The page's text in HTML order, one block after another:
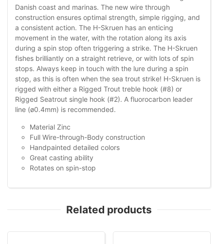
Danish coast and marinas. The new wire through
construction ensures optimal strength, simple rigging, and
a consistent action. The H-Skruen has an enticing
movement in the water, with the rotation along its axis
during a spin stop often triggering a strike. The H-Skruen
fishes brilliantly on a straight retrieve, or with lots of spin
stops. Always keep in touch with the lure during a spin
stop, as this is often when the sea trout strike! H-Skruen is
rigged with either a Rigged Trout treble hook (#8) or
Rigged Seatrout single hook (#2). A fluorocarbon leader
line (ø0.4mm) is recommended.
Material Zinc
Full Wire-through-Body construction
Handpainted detailed colors
Great casting ability
Rotates on spin-stop
Related products